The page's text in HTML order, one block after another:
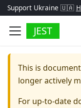
Support Ukraine 🇺🇦
JEST
This is
longer actively
For up-to-date